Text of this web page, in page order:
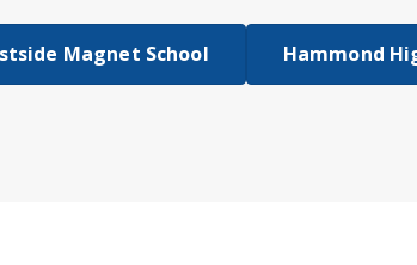
Magnet School Hammond